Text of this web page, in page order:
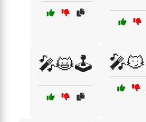
🎤😺🕹️